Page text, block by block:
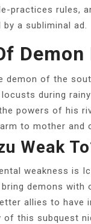
practices rules,
a subliminal ad.
Demon
demon of the
during
powers of his
to mother and
Weak
weakness is
demons
allies to have
this subquest